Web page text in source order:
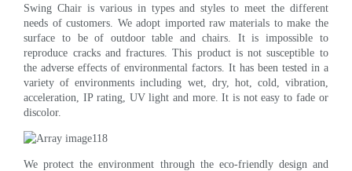
Swing Chair is various in types and styles to meet the different
needs of customers. We adopt imported raw materials to make the
surface to be of outdoor table and chairs. It is impossible to
reproduce cracks and fractures. This product is not susceptible to
the adverse effects of environmental factors. It has been tested in a
variety of environments including wet, dry, hot, cold, vibration,
acceleration, IP rating, UV light and more. It is not easy to fade or
discolor.
We protect the environment through the eco-friendly design and